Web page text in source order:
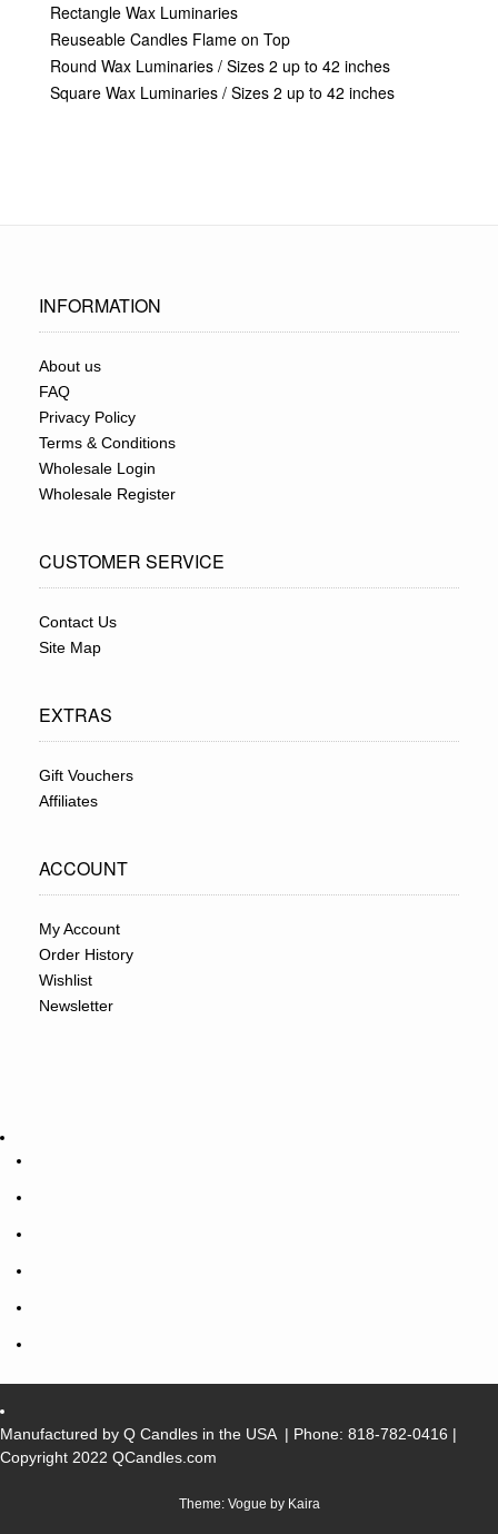
Rectangle Wax Luminaries
Reuseable Candles Flame on Top
Round Wax Luminaries / Sizes 2 up to 42 inches
Square Wax Luminaries / Sizes 2 up to 42 inches
INFORMATION
About us
FAQ
Privacy Policy
Terms & Conditions
Wholesale Login
Wholesale Register
CUSTOMER SERVICE
Contact Us
Site Map
EXTRAS
Gift Vouchers
Affiliates
ACCOUNT
My Account
Order History
Wishlist
Newsletter
Manufactured by Q Candles in the USA | Phone: 818-782-0416 |
Copyright 2022 QCandles.com
Theme: Vogue by Kaira